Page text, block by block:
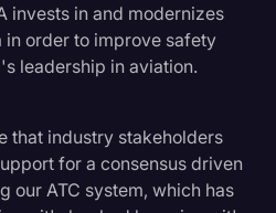
invests in and modernizes
in order to improve safety
leadership in aviation.
that industry stakeholders
for a consensus driven
our ATC system, which has